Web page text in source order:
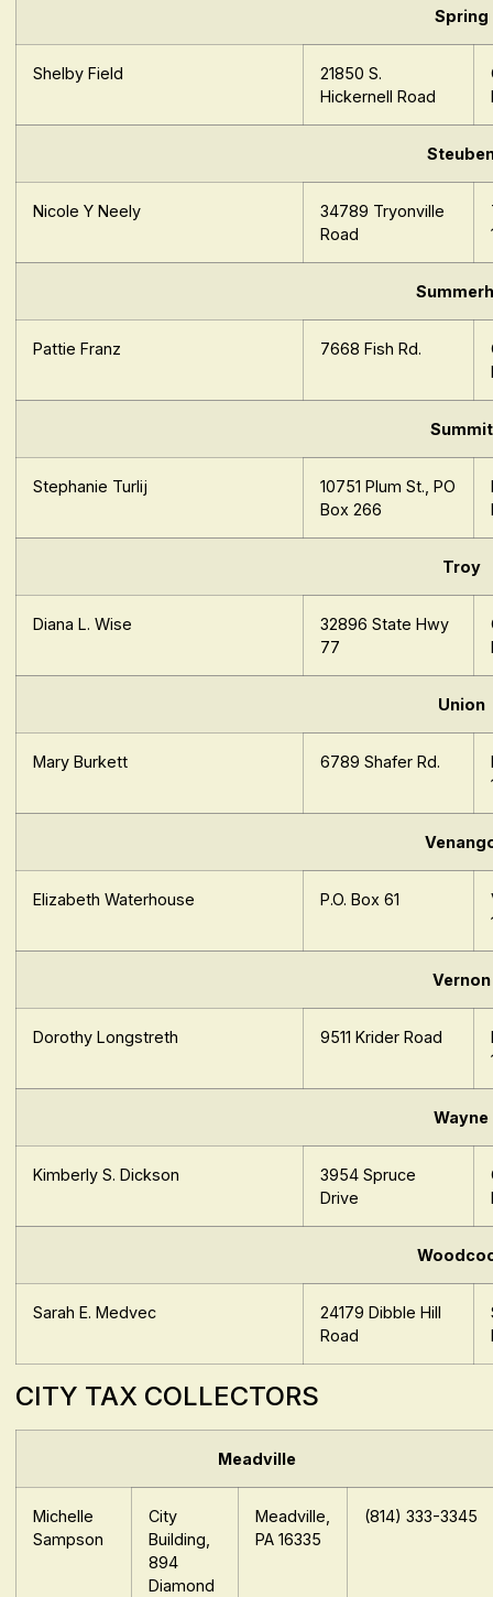
Spring
Shelby Field
21850 S.
Hickernell Road
Nicole Y Neely
34789 Tryonville
Road
Pattie Franz 7668 Fish Rd.
Summit
Stephanie Turlij
10751 Plum St., PO
Box 266
Troy
Diana L. Wise
32896 State Hwy
77
Union
Mary Burkett 6789 Shafer Rd.
Elizabeth Waterhouse P.O. Box 61
Vernon
Dorothy Longstreth 9511 Krider Road
Wayne
Kimberly S. Dickson
3954 Spruce
Drive
Sarah E. Medvec
24179 Dibble Hill
Road
CITY TAX COLLECTORS
Meadville
Michelle
Sampson
City
Building,
894
Diamond
Meadville,
PA 16335
(814) 333-3345